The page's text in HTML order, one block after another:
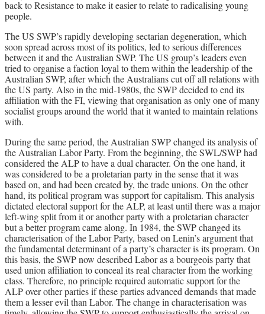
back to Resistance to make it easier to relate to radicalising young
people.
The US SWP’s rapidly developing sectarian degeneration, which
soon spread across most of its politics, led to serious differences
between it and the Australian SWP. The US group’s leaders even
tried to organise a faction loyal to them within the leadership of the
Australian SWP, after which the Australians cut off all relations with
the US party. Also in the mid-1980s, the SWP decided to end its
affiliation with the FI, viewing that organisation as only one of many
socialist groups around the world that it wanted to maintain relations
with.
During the same period, the Australian SWP changed its analysis of
the Australian Labor Party. From the beginning, the SWL/SWP had
considered the ALP to have a dual character. On the one hand, it
was considered to be a proletarian party in the sense that it was
based on, and had been created by, the trade unions. On the other
hand, its political program was support for capitalism. This analysis
dictated electoral support for the ALP, at least until there was a major
left-wing split from it or another party with a proletarian character
but a better program came along. In 1984, the SWP changed its
characterisation of the Labor Party, based on Lenin’s argument that
the fundamental determinant of a party’s character is its program. On
this basis, the SWP now described Labor as a bourgeois party that
used union affiliation to conceal its real character from the working
class. Therefore, no principle required automatic support for the
ALP over other parties if these parties advanced demands that made
them a lesser evil than Labor. The change in characterisation was